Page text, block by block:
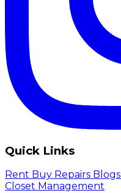
Quick Links
Rent Buy Repairs Blogs
Closet Management